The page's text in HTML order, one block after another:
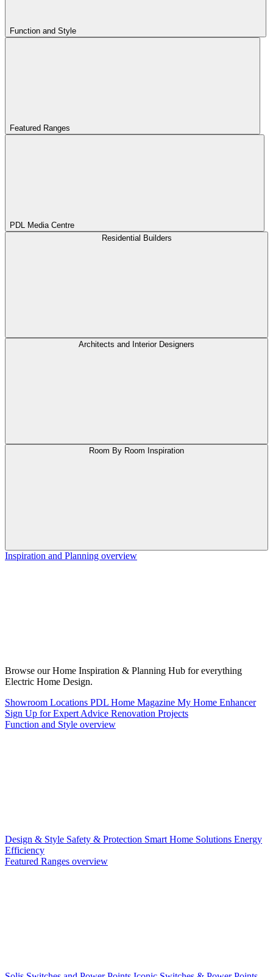
Function and Style
Featured Ranges
PDL Media Centre
Residential Builders
Architects and Interior Designers
Room By Room Inspiration
Inspiration and Planning overview
Browse our Home Inspiration & Planning Hub for everything
Electric Home Design.
Showroom Locations PDL Home Magazine My Home Enhancer
Sign Up for Expert Advice Renovation Projects
Function and Style overview
Design & Style Safety & Protection Smart Home Solutions Energy
Efficiency
Featured Ranges overview